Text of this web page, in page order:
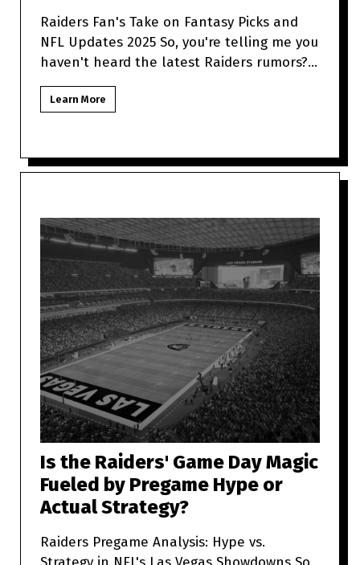
Raiders Fan's Take on Fantasy Picks and
NFL Updates 2025 So, you're telling me you
haven't heard the latest Raiders rumors?
Sit tight because as a
Learn More
Is the Raiders' Game Day Magic
Fueled by Pregame Hype or
Actual Strategy?
Raiders Pregame Analysis: Hype vs.